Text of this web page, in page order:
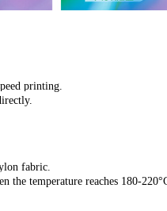
printing.
fabric.
the temperature reaches 180-